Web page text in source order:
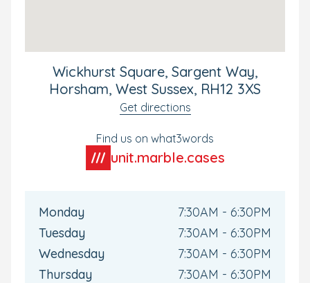
Wickhurst Square, Sargent Way,
Horsham, West Sussex, RH12 3XS
Get directions
Find us on what3words
unit.marble.cases
Monday
7:30AM - 6:30PM
Tuesday
7:30AM - 6:30PM
Wednesday
7:30AM - 6:30PM
Thursday
7:30AM - 6:30PM